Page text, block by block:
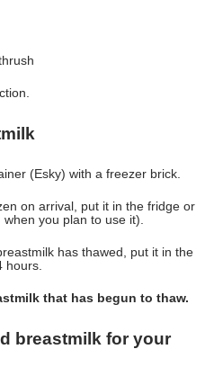
(Esky) with a freezer brick.
on arrival, put it in the fridge or
you plan to use it).
has thawed, put it in the
hours.
that has begun to thaw.
breastmilk for your